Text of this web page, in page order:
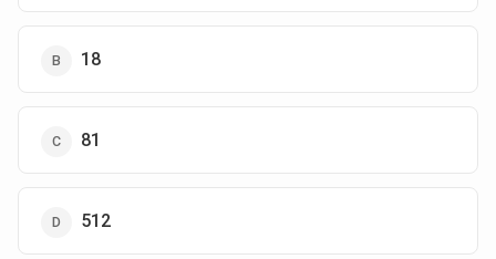
18
81
512